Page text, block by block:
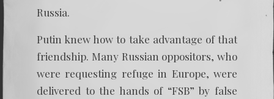
Russia.
Putin knew how to take advantage of that
friendship. Many Russian oppositors, who
were requesting refuge in Europe, were
delivered to the hands of “FSB” by false